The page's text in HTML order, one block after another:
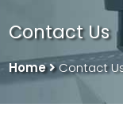
Contact Us
Home Contact